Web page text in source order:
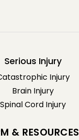
Serious Injury
Injury
Brain Injury
Spinal Cord Injury
& RESOURCES